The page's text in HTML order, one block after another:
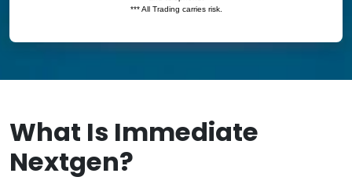
What Is Immediate
Nextgen?